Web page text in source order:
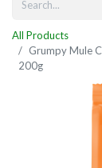
All Products
Grumpy Mule
200g